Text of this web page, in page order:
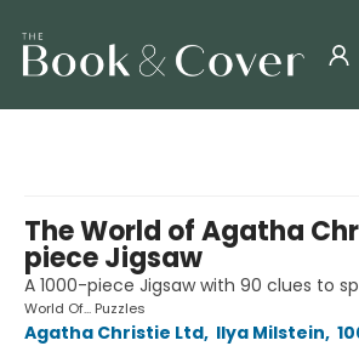
The World of Agatha
piece Jigsaw
A 1000-piece Jigsaw with 90 clues to
World Of... Puzzles
Agatha Christie Ltd, Ilya Milstein,